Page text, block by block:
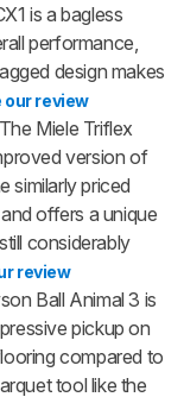
is a bagless
performance,
design makes
our review
The Miele Triflex
version of
similarly priced
offers a unique
considerably
review
Ball Animal 3 is
pickup on
compared to
tool like the